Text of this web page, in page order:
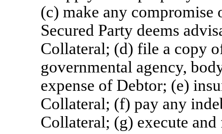
(c) make any compromise
Secured Party deems
Collateral; (d) file a copy
governmental agency,
expense of Debtor; (e)
Collateral; (f) pay any
Collateral; (g) execute